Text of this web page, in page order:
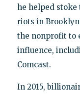
he helped
riots in
the nonprofit to
influence,
Comcast.
In 2015,